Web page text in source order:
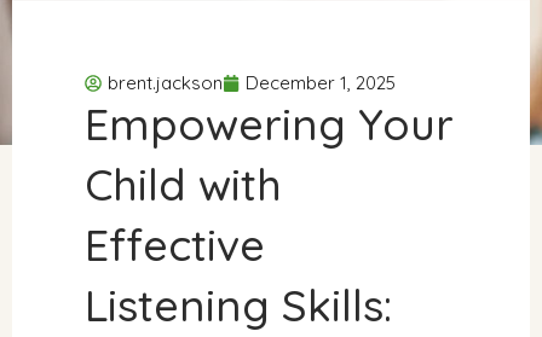
brent.jackson December 1, 2025
Empowering Your
Child with
Effective
Listening Skills: